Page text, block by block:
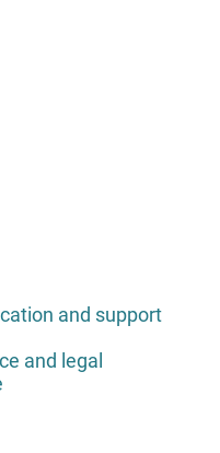
and support
and legal